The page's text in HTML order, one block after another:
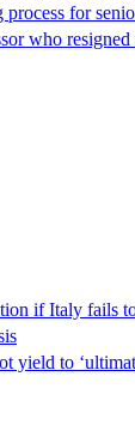
for
who
if Italy fails
yield to